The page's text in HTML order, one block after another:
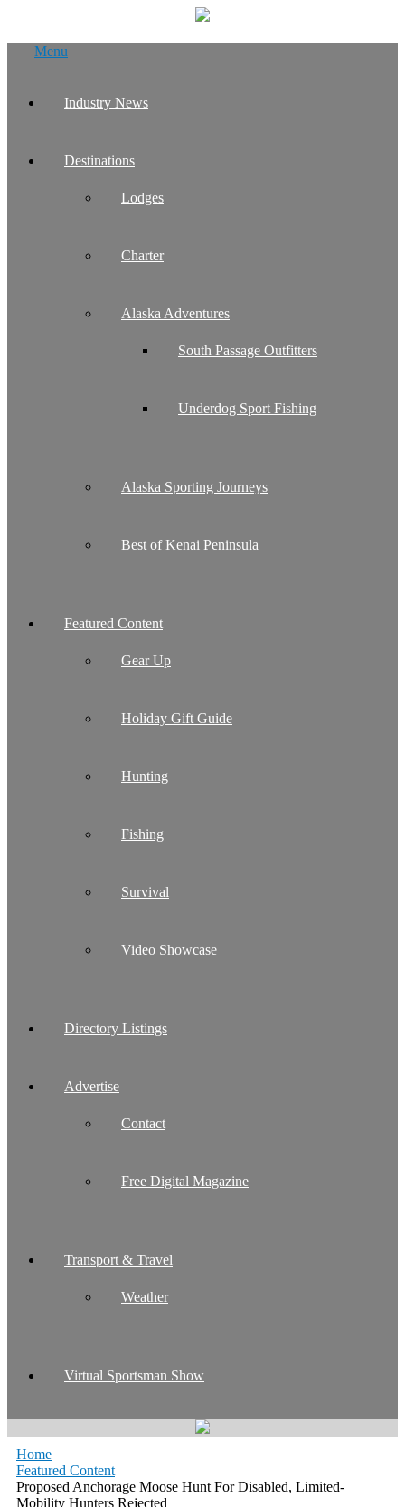
Menu
Industry News
Destinations
Lodges
Charter
Alaska Adventures
South Passage Outfitters
Underdog Sport Fishing
Alaska Sporting Journeys
Best of Kenai Peninsula
Featured Content
Gear Up
Holiday Gift Guide
Hunting
Fishing
Survival
Video Showcase
Directory Listings
Advertise
Contact
Free Digital Magazine
Transport & Travel
Weather
Virtual Sportsman Show
Home
Featured Content
Proposed Anchorage Moose Hunt For Disabled, Limited-
Mobility Hunters Rejected